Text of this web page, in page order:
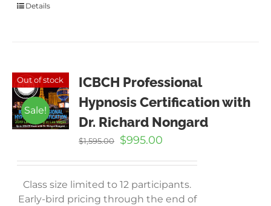
Details
Out of stock
Sale!
ICBCH Professional
Hypnosis Certification with
Dr. Richard Nongard
$1,595.00
Original
was:
$1,595.00.
$995.00
is:
$995.00.
Class size limited to 12 participants.
Early-bird pricing through the end of